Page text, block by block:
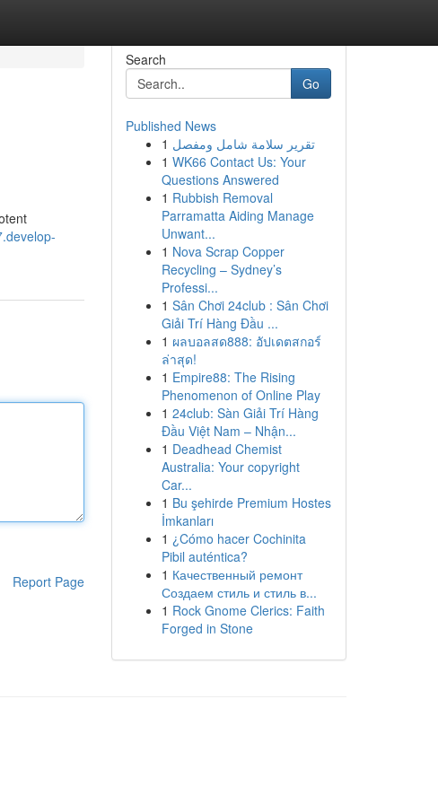
Report Page
Search
Go
Published News
1 تقرير سلامة شامل ومفصل
1 WK66 Contact Us: Your
Questions Answered
1 Rubbish Removal
Parramatta Aiding Manage
Unwant...
1 Nova Scrap Copper
Recycling – Sydney’s
Professi...
1 Sân Chơi 24club : Sân Chơi
Giải Trí Hàng Đầu ...
1 ผลบอลสด888: อัปเดตสกอร์
ล่าสุด!
1 Empire88: The Rising
Phenomenon of Online Play
1 24club: Sàn Giải Trí Hàng
Đầu Việt Nam – Nhận...
1 Deadhead Chemist
Australia: Your copyright
Car...
1 Bu şehirde Premium Hostes
İmkanları
1 ¿Cómo hacer Cochinita
Pibil auténtica?
1 Качественный ремонт
Создаем стиль и стиль в...
1 Rock Gnome Clerics: Faith
Forged in Stone